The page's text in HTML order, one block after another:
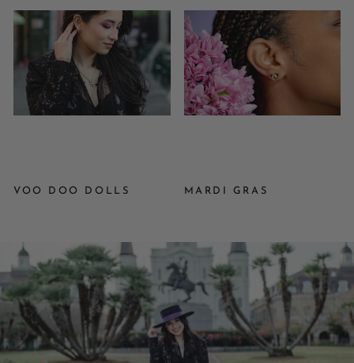
VOO DOO DOLLS MARDI GRAS